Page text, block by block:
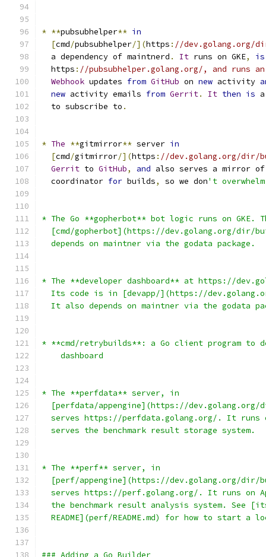
* **pubsubhelper** in
[cmd/pubsubhelper/](https : //dev.golang.org/
  a dependency of maintnerd
. It runs on GKE, is
  https
: //pubsubhelper.golang.org/, and runs
Webhook updates from GitHub on new activity
new activity emails from Gerrit. It then is
  to subscribe to
.
* The **gitmirror** server in
[cmd/gitmirror/](https : //dev.golang.org/dir/
Gerrit to GitHub, and also serves a mirror
  coordinator
for builds, so we don't
* The Go **gopherbot** bot logic runs on GKE.
[cmd/gopherbot](https://dev.golang.org/dir/
  depends on maintner via the godata package.
* The **developer dashboard** at https://
Its code is in [devapp/](https://
It also depends on maintner via the godata
* **cmd/retrybuilds**: a Go client program to
    dashboard
* The **perfdata** server, in
[perfdata/appengine](https://dev.golang.org/
serves https://perfdata.golang.org/. It runs
  serves the benchmark result storage system.
* The **perf** server, in
[perf/appengine](https://dev.golang.org/dir/
serves https://perf.golang.org/. It runs on
the benchmark result analysis system. See
README](perf/README.md) for how to start a
### Adding a Go Builder